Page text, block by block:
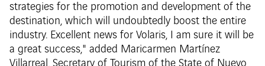
strategies for the promotion and development of the
destination, which will undoubtedly boost the entire
industry. Excellent news for Volaris, I am sure it will be
a great success," added Maricarmen Martínez